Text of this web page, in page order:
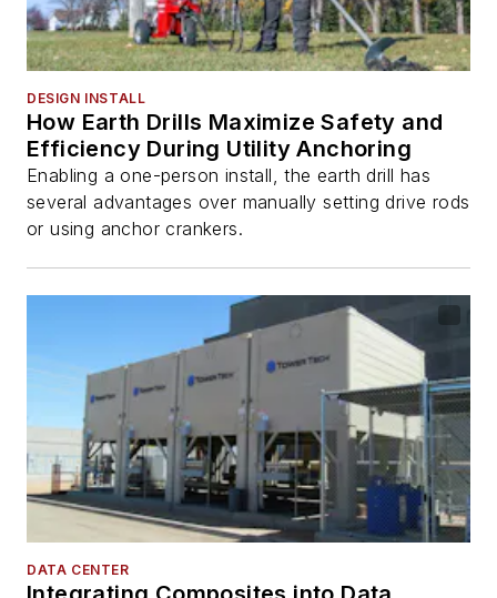
DESIGN INSTALL
How Earth Drills Maximize Safety and
Efficiency During Utility Anchoring
Enabling a one-person install, the earth drill has
several advantages over manually setting drive rods
or using anchor crankers.
DATA CENTER